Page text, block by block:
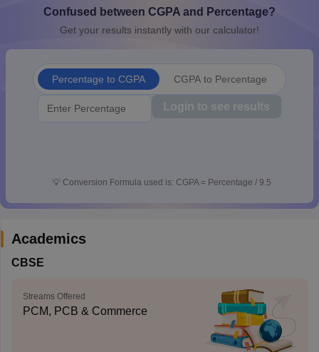
10th SyllabusJAC 10th SyllabusOdisha 10th SyllabusKerala
for Class 10Syllabus for Class 11Syllabus for Class 12
Confused between CGPA and Percentage?
Get your results instantly with our calculator!
Percentage to CGPA CGPA to Percentage
Login to see results
💡 Conversion Formula used is: CGPA = Percentage / 9.5
Academics
CBSE
Streams Offered
PCM, PCB & Commerce